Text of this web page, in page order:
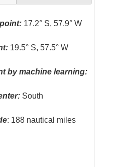
17.2° S, 57.9° W
19.5° S, 57.5° W
by machine learning:
South
: 188 nautical miles